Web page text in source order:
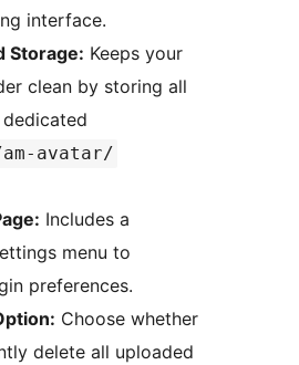
interface.
Storage: Keeps your
clean by storing all
avatar/
Includes a
menu to
preferences.
Choose whether
delete all uploaded